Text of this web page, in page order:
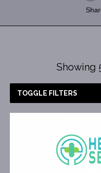
Showing
TOGGLE FILTERS